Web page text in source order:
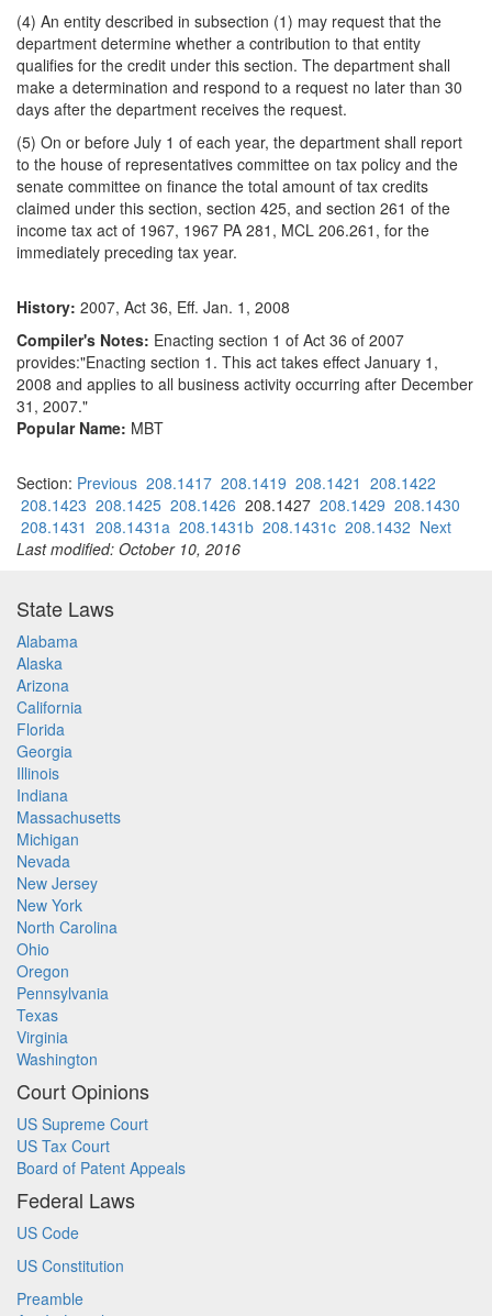
(4) An entity described in subsection (1) may request that the
department determine whether a contribution to that entity
qualifies for the credit under this section. The department shall
make a determination and respond to a request no later than 30
days after the department receives the request.
(5) On or before July 1 of each year, the department shall report
to the house of representatives committee on tax policy and the
senate committee on finance the total amount of tax credits
claimed under this section, section 425, and section 261 of the
income tax act of 1967, 1967 PA 281, MCL 206.261, for the
immediately preceding tax year.
History: 2007, Act 36, Eff. Jan. 1, 2008
Compiler's Notes: Enacting section 1 of Act 36 of 2007
provides:"Enacting section 1. This act takes effect January 1,
2008 and applies to all business activity occurring after December
31, 2007."
Popular Name: MBT
Section: Previous 208.1417 208.1419 208.1421 208.1422
208.1423 208.1425 208.1426 208.1427 208.1429 208.1430
208.1431 208.1431a 208.1431b 208.1431c 208.1432 Next
Last modified: October 10, 2016
State Laws
Alabama
Alaska
Arizona
California
Florida
Georgia
Illinois
Indiana
Massachusetts
Michigan
Nevada
New Jersey
New York
North Carolina
Ohio
Oregon
Pennsylvania
Texas
Virginia
Washington
Court Opinions
US Supreme Court
US Tax Court
Board of Patent Appeals
Federal Laws
US Code
US Constitution
Preamble